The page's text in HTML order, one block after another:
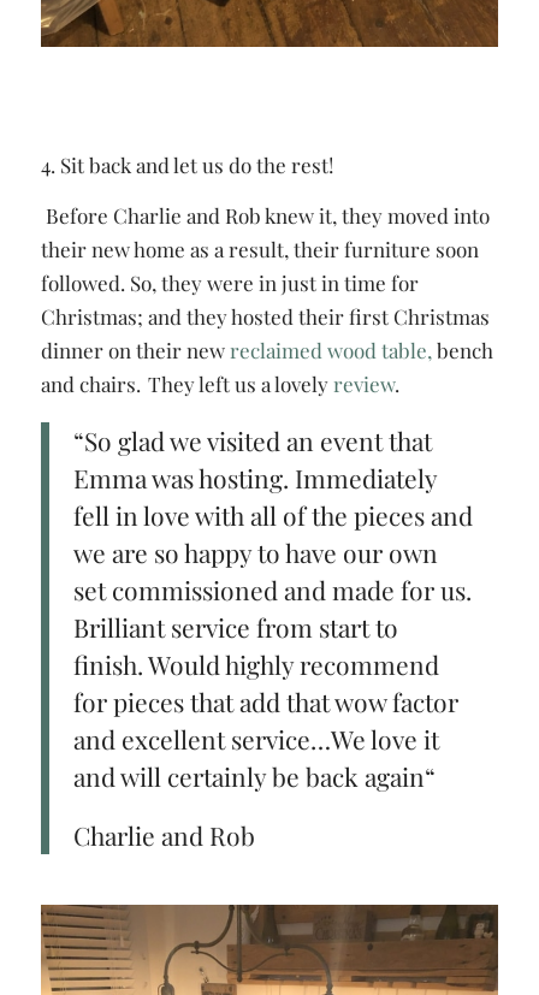
4. Sit back and let us do the rest!
Before Charlie and Rob knew it, they moved into
their new home as a result, their furniture soon
followed. So, they were in just in time for
Christmas; and they hosted their first Christmas
dinner on their newreclaimed wood table,bench
and chairs. They left us a lovelyreview.
“So glad we visited an event that
Emma was hosting. Immediately
fell in love with all of the pieces and
we are so happy to have our own
set commissioned and made for us.
Brilliant service from start to
finish. Would highly recommend
for pieces that add that wow factor
and excellent service…We love it
and will certainly be back again“
Charlie and Rob